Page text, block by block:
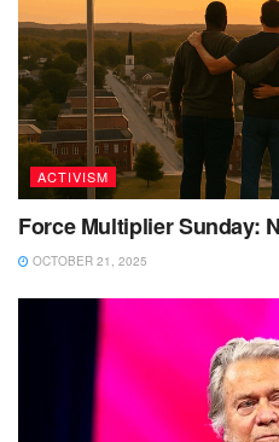
ACTIVISM
Force Multiplier Sunday:
OCTOBER 21, 2025